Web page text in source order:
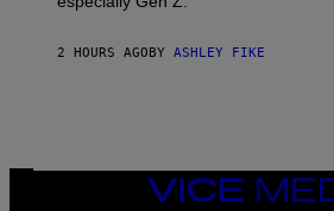
2 HOURS AGOBY ASHLEY FIKE
VICE
MEDIA